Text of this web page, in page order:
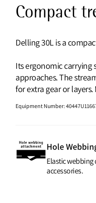
Compact
Delling 30L is a
Its ergonomic carrying
approaches. The
for extra gear or
Equipment Number:
Hole
Elastic
accessories.